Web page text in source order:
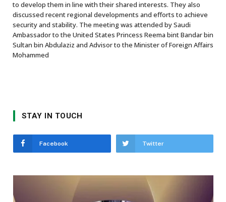
to develop them in line with their shared interests. They also
discussed recent regional developments and efforts to achieve
security and stability. The meeting was attended by Saudi
Ambassador to the United States Princess Reema bint Bandar bin
Sultan bin Abdulaziz and Advisor to the Minister of Foreign Affairs
Mohammed
STAY IN TOUCH
Facebook Twitter